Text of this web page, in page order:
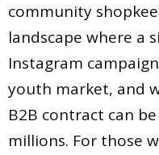
community
landscape where a
Instagram
youth market, and
B2B contract can
millions. For those